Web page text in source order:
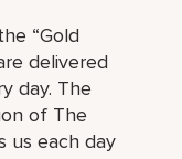
“Gold
delivered
day. The
of The
us each day